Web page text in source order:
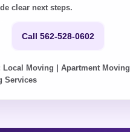
clear next steps.
Call 562-528-0602
Local Moving | Apartment Moving
Services